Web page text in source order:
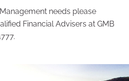
needs please
Financial Advisers at GMB